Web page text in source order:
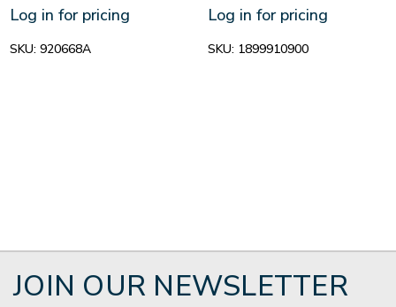
Log in for pricing
SKU: 920668A
Log in for pricing
SKU: 1899910900
JOIN OUR NEWSLETTER